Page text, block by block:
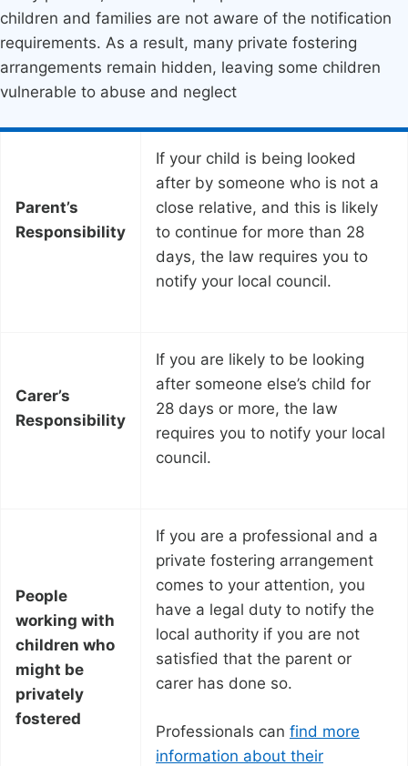
children and families are not aware of the notification
requirements. As a result, many private fostering
arrangements remain hidden, leaving some children
vulnerable to abuse and neglect
Parent’s
Responsibility
If your child is being looked
after by someone who is not a
close relative, and this is likely
to continue for more than 28
days, the law requires you to
notify your local council.
Carer’s
Responsibility
If you are likely to be looking
after someone else’s child for
28 days or more, the law
requires you to notify your local
council.
People
working with
children who
might be
privately
fostered
If you are a professional and a
private fostering arrangement
comes to your attention, you
have a legal duty to notify the
local authority if you are not
satisfied that the parent or
carer has done so.
Professionals can find more
information about their